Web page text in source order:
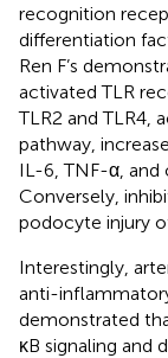
recognition
differentiation
Ren F’s
activated TLR
TLR2 and TLR4,
pathway,
IL-6, TNF-α, and
Conversely,
podocyte injury
Interestingly,
anti-
demonstrated
κB signaling and